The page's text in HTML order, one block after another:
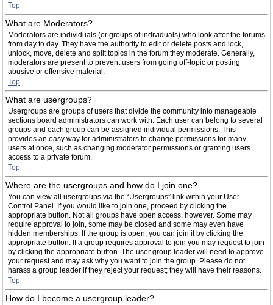
Top
What are Moderators?
Moderators are individuals (or groups of individuals) who look after the forums
from day to day. They have the authority to edit or delete posts and lock,
unlock, move, delete and split topics in the forum they moderate. Generally,
moderators are present to prevent users from going off-topic or posting
abusive or offensive material.
Top
What are usergroups?
Usergroups are groups of users that divide the community into manageable
sections board administrators can work with. Each user can belong to several
groups and each group can be assigned individual permissions. This
provides an easy way for administrators to change permissions for many
users at once, such as changing moderator permissions or granting users
access to a private forum.
Top
Where are the usergroups and how do I join one?
You can view all usergroups via the “Usergroups” link within your User
Control Panel. If you would like to join one, proceed by clicking the
appropriate button. Not all groups have open access, however. Some may
require approval to join, some may be closed and some may even have
hidden memberships. If the group is open, you can join it by clicking the
appropriate button. If a group requires approval to join you may request to join
by clicking the appropriate button. The user group leader will need to approve
your request and may ask why you want to join the group. Please do not
harass a group leader if they reject your request; they will have their reasons.
Top
How do I become a usergroup leader?